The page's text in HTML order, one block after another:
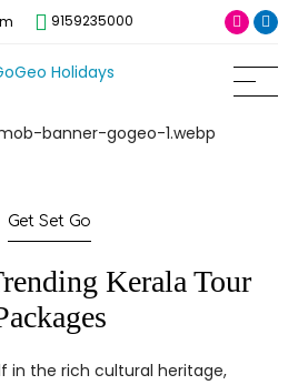
9159235000
Get Set Go
Kerala Tour
in the rich cultural heritage,